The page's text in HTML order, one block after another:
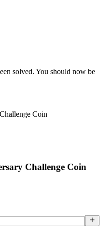
solved. You should now be
Coin
Challenge Coin